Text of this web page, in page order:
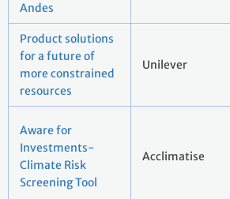
Andes
Product solutions
for a future of
more constrained
resources
Unilever
Aware for
Investments-
Climate Risk
Screening Tool
Acclimatise